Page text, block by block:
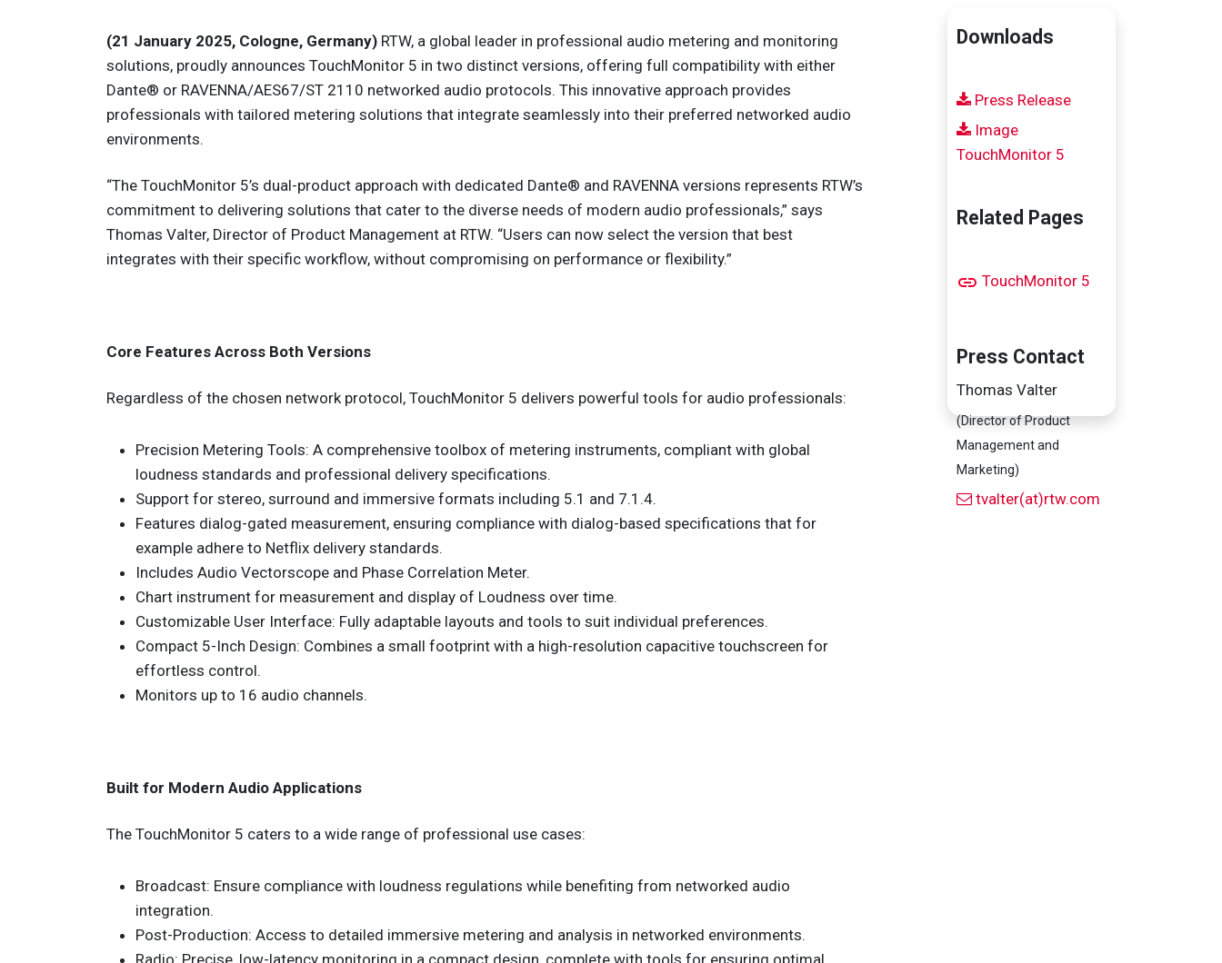
(21 January 2025, Cologne, Germany) RTW, a global leader in professional audio metering and monitoring
solutions, proudly announces TouchMonitor 5 in two distinct versions, offering full compatibility with either
Dante® or RAVENNA/AES67/ST 2110 networked audio protocols. This innovative approach provides
professionals with tailored metering solutions that integrate seamlessly into their preferred networked audio
environments.
“The TouchMonitor 5’s dual-product approach with dedicated Dante® and RAVENNA versions represents RTW’s
commitment to delivering solutions that cater to the diverse needs of modern audio professionals,” says
Thomas Valter, Director of Product Management at RTW. “Users can now select the version that best
integrates with their specific workflow, without compromising on performance or flexibility.”
Core Features Across Both Versions
Regardless of the chosen network protocol, TouchMonitor 5 delivers powerful tools for audio professionals:
Precision Metering Tools: A comprehensive toolbox of metering instruments, compliant with global
loudness standards and professional delivery specifications.
Support for stereo, surround and immersive formats including 5.1 and 7.1.4.
Features dialog-gated measurement, ensuring compliance with dialog-based specifications that for
example adhere to Netflix delivery standards.
Includes Audio Vectorscope and Phase Correlation Meter.
Chart instrument for measurement and display of Loudness over time.
Customizable User Interface: Fully adaptable layouts and tools to suit individual preferences.
Compact 5-Inch Design: Combines a small footprint with a high-resolution capacitive touchscreen for
effortless control.
Monitors up to 16 audio channels.
Built for Modern Audio Applications
The TouchMonitor 5 caters to a wide range of professional use cases:
Broadcast: Ensure compliance with loudness regulations while benefiting from networked audio
integration.
Post-Production: Access to detailed immersive metering and analysis in networked environments.
Radio: Precise, low-latency monitoring in a compact design, complete with tools for ensuring optimal
Downloads
Press Release
Image
TouchMonitor 5
Related Pages
TouchMonitor 5
Press Contact
Thomas Valter
(Director of Product
Management and
Marketing)
tvalter(at)rtw.com